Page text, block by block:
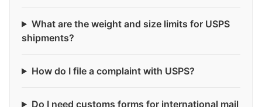
What are the weight and size limits for USPS
shipments?
How do I file a complaint with USPS?
Do I need customs forms for international mail